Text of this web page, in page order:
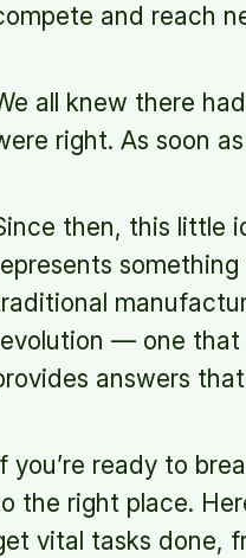
and reach
all knew there
right. As soon
then, this little
— one that
answers
If you’re ready to
the right place.
vital tasks done,